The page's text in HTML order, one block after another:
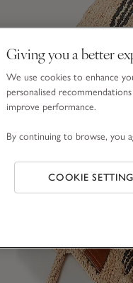
Giving you a better
We use cookies to enhance
personalised
improve performance.
By continuing to browse, you
COOKIE